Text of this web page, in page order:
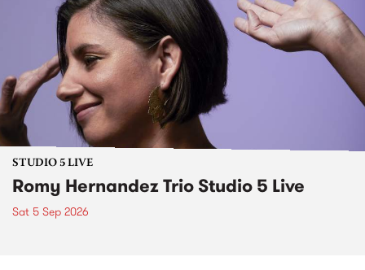
STUDIO 5 LIVE
Romy Hernandez Trio Studio 5 Live
Sat 5 Sep 2026